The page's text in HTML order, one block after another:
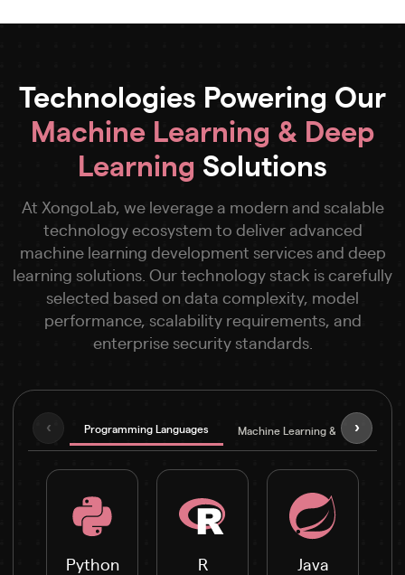
Technologies Powering Our
Machine Learning & Deep
Learning Solutions
At XongoLab, we leverage a modern and scalable
technology ecosystem to deliver advanced
machine learning development services and deep
learning solutions. Our technology stack is carefully
selected based on data complexity, model
performance, scalability requirements, and
enterprise security standards.
‹ Programming Languages Machine Learning & Deep
›
Python R Java